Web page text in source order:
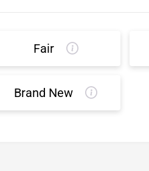
Fair
Brand New